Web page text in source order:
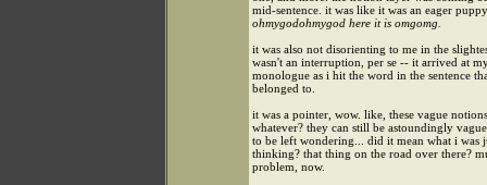
mid-sentence. it was like it was an eager
ohmygodohmygod here it is omgomg.
it was also not disorienting to me in the
wasn't an interruption, per se -- it arrived at
monologue as i hit the word in the sentence
belonged to.
it was a pointer, wow. like, these vague
whatever? they can still be astoundingly
to be left wondering... did it mean what i was
thinking? that thing on the road over there?
problem, now.